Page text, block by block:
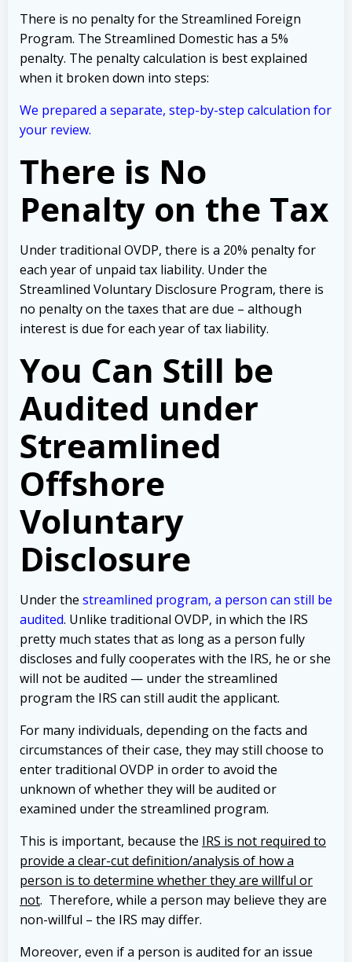
There is no penalty for the Streamlined Foreign
Program. The Streamlined Domestic has a 5%
penalty. The penalty calculation is best explained
when it broken down into steps:
We prepared a separate, step-by-step calculation for
your review.
There is No
Penalty on the Tax
Under traditional OVDP, there is a 20% penalty for
each year of unpaid tax liability. Under the
Streamlined Voluntary Disclosure Program, there is
no penalty on the taxes that are due – although
interest is due for each year of tax liability.
You Can Still be
Audited under
Streamlined
Offshore
Voluntary
Disclosure
Under the streamlined program, a person can still be
audited. Unlike traditional OVDP, in which the IRS
pretty much states that as long as a person fully
discloses and fully cooperates with the IRS, he or she
will not be audited — under the streamlined
program the IRS can still audit the applicant.
For many individuals, depending on the facts and
circumstances of their case, they may still choose to
enter traditional OVDP in order to avoid the
unknown of whether they will be audited or
examined under the streamlined program.
This is important, because the IRS is not required to
provide a clear-cut definition/analysis of how a
person is to determine whether they are willful or
not. Therefore, while a person may believe they are
non-willful – the IRS may differ.
Moreover, even if a person is audited for an issue